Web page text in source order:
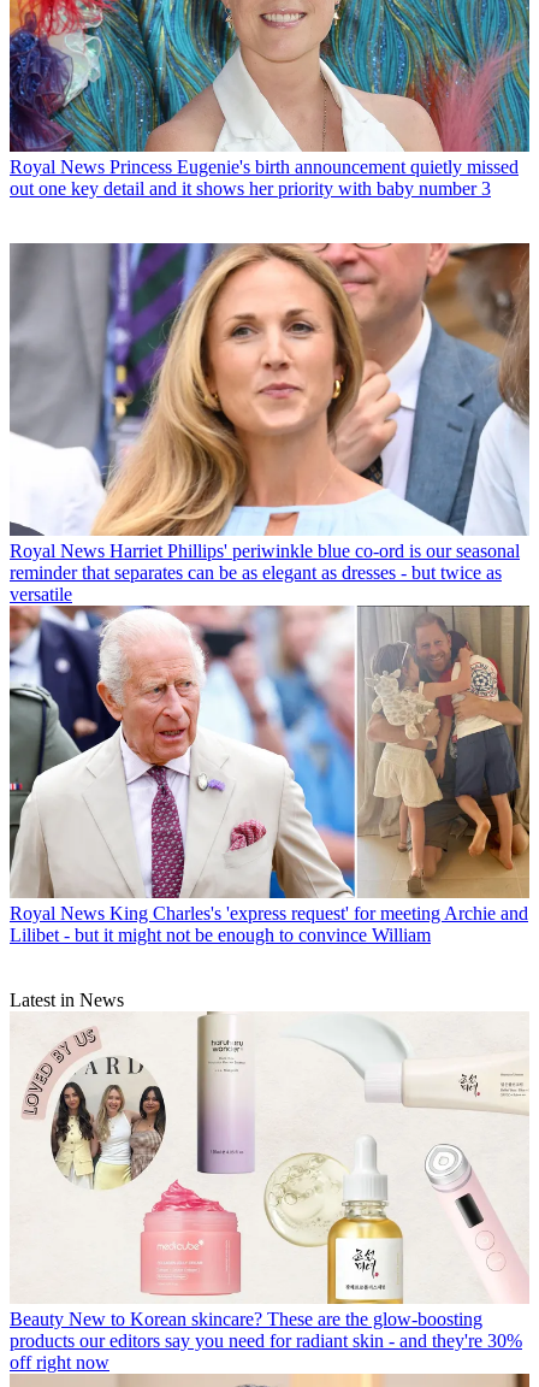
Royal News Princess Eugenie's birth announcement quietly missed
out one key detail and it shows her priority with baby number 3
Royal News Harriet Phillips' periwinkle blue co-ord is our seasonal
reminder that separates can be as elegant as dresses - but twice as
versatile
Royal News King Charles's 'express request' for meeting Archie and
Lilibet - but it might not be enough to convince William
Latest in News
Beauty New to Korean skincare? These are the glow-boosting
products our editors say you need for radiant skin - and they're 30%
off right now